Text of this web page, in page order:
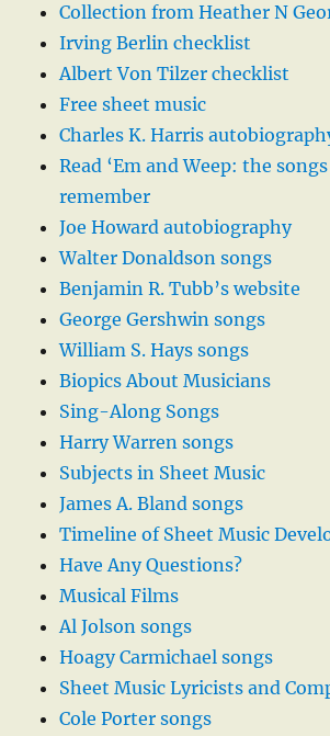
Collection from Heather N
Irving Berlin checklist
Albert Von Tilzer checklist
Free sheet music
Charles K. Harris
Read ‘Em and Weep: the
remember
Joe Howard autobiography
Walter Donaldson songs
Benjamin R. Tubb’s website
George Gershwin songs
William S. Hays songs
Biopics About Musicians
Sing-Along Songs
Harry Warren songs
Subjects in Sheet Music
James A. Bland songs
Timeline of Sheet Music
Have Any Questions?
Musical Films
Al Jolson songs
Hoagy Carmichael songs
Sheet Music Lyricists and
Cole Porter songs